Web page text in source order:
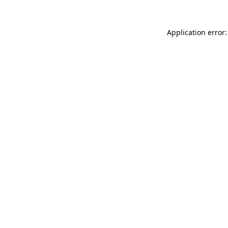
Application